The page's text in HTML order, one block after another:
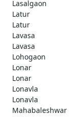
Lasalgaon
Latur
Latur
Lavasa
Lavasa
Lohogaon
Lonar
Lonar
Lonavla
Lonavla
Mahabaleshwar